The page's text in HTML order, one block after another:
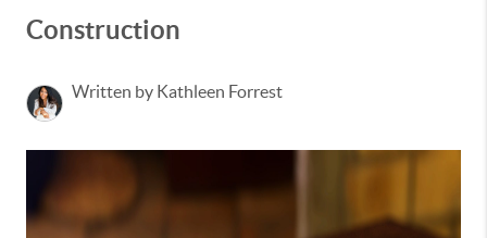
Construction
Written by Kathleen Forrest